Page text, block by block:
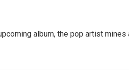
album, the pop artist mines